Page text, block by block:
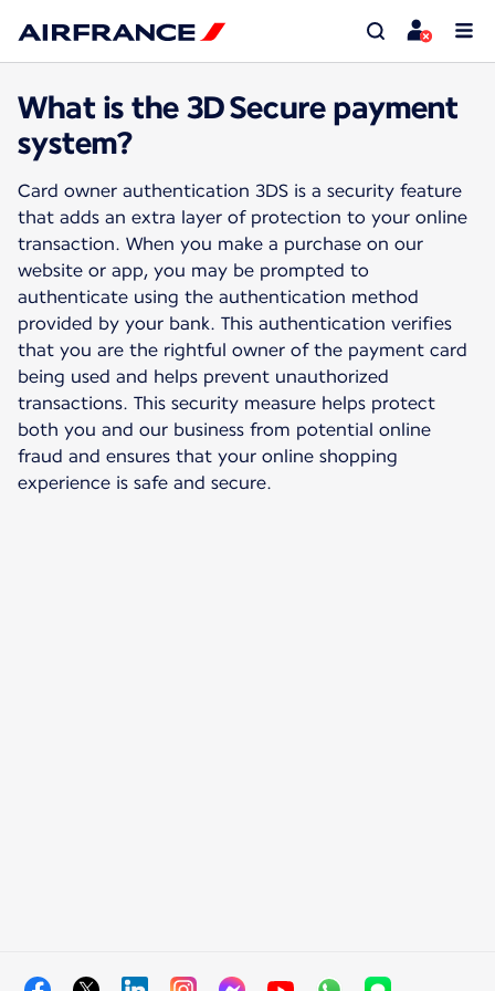
What is the 3D Secure payment
system?
Card owner authentication 3DS is a security feature
that adds an extra layer of protection to your online
transaction. When you make a purchase on our
website or app, you may be prompted to
authenticate using the authentication method
provided by your bank. This authentication verifies
that you are the rightful owner of the payment card
being used and helps prevent unauthorized
transactions. This security measure helps protect
both you and our business from potential online
fraud and ensures that your online shopping
experience is safe and secure.